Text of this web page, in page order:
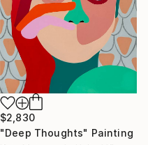
$2,830
"Deep Thoughts" Painting